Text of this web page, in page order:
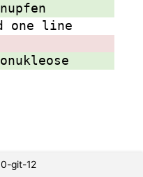
one line
git-12